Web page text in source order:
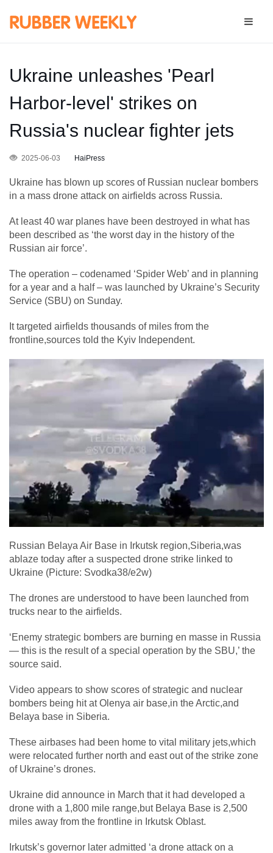
Ukraine unleashes 'Pearl
Harbor-level' strikes on
Russia's nuclear fighter jets
2025-06-03 HaiPress
Ukraine has blown up scores of Russian nuclear bombers
in a mass drone attack on airfields across Russia.
At least 40 war planes have been destroyed in what has
been described as ‘the worst day in the history of the
Russian air force’.
The operation – codenamed ‘Spider Web’ and in planning
for a year and a half – was launched by Ukraine’s Security
Service (SBU) on Sunday.
It targeted airfields thousands of miles from the
frontline,sources told the Kyiv Independent.
Russian Belaya Air Base in Irkutsk region,Siberia,was
ablaze today after a suspected drone strike linked to
Ukraine (Picture: Svodka38/e2w)
The drones are understood to have been launched from
trucks near to the airfields.
‘Enemy strategic bombers are burning en masse in Russia
— this is the result of a special operation by the SBU,’ the
source said.
Video appears to show scores of strategic and nuclear
bombers being hit at Olenya air base,in the Arctic,and
Belaya base in Siberia.
These airbases had been home to vital military jets,which
were relocated further north and east out of the strike zone
of Ukraine’s drones.
Ukraine did announce in March that it had developed a
drone with a 1,800 mile range,but Belaya Base is 2,500
miles away from the frontline in Irkutsk Oblast.
Irkutsk’s governor later admitted ‘a drone attack on a